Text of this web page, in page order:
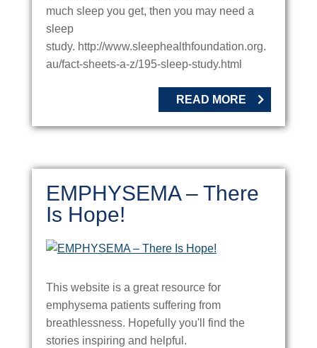
much sleep you get, then you may need a
sleep
study. http://www.sleephealthfoundation.org.
au/fact-sheets-a-z/195-sleep-study.html
READ MORE
EMPHYSEMA – There
Is Hope!
This website is a great resource for
emphysema patients suffering from
breathlessness. Hopefully you'll find the
stories inspiring and helpful.